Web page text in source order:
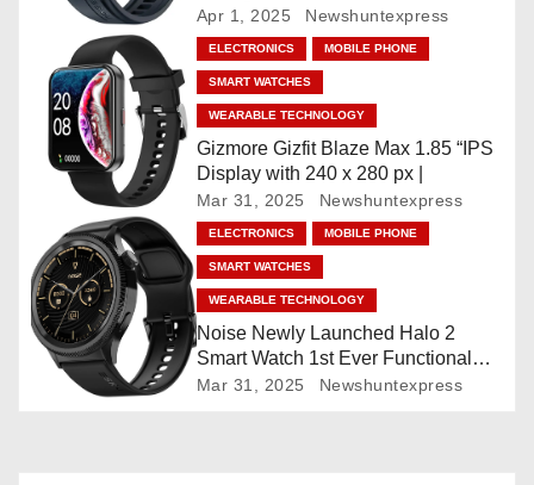
a
n
Faces, AI Companion, 1.96
”AMOLED, Stainless Steel Build,
Built-in GPS, 5 ATM, En2
Processor, For iOS & Android
Apr 1, 2025 Newshuntexpress
ELECTRONICS MOBILE PHONE
SMART WATCHES
WEARABLE TECHNOLOGY
Gizmore Gizfit Blaze Max 1.85 “IPS
Display with 240 x 280 px |
Mar 31, 2025 Newshuntexpress
ELECTRONICS MOBILE PHONE
SMART WATCHES
WEARABLE TECHNOLOGY
Noise Newly Launched Halo 2
Smart Watch 1st Ever Functional
Rotating Dial (Axe-Cut Bezel), 1.43
Mar 31, 2025 Newshuntexpress